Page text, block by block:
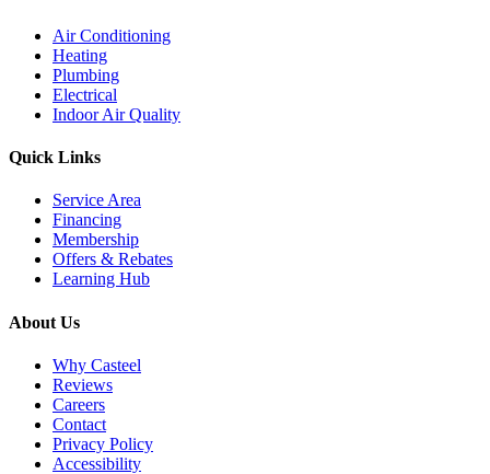
Air Conditioning
Heating
Plumbing
Electrical
Indoor Air Quality
Quick Links
Service Area
Financing
Membership
Offers & Rebates
Learning Hub
About Us
Why Casteel
Reviews
Careers
Contact
Privacy Policy
Accessibility